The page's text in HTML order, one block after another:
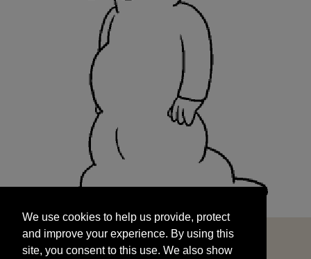
and improve your experience. By using this
site, you consent to this use. We also show
targeted advertisements by sharing your data
We use cookies to help us provide, protect
and improve your experience. By using this
site, you consent to this use. We also show
START